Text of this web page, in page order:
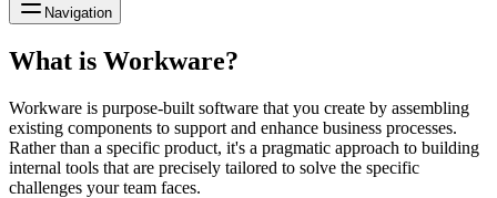
Navigation
What is Workware?
Workware is purpose-built software that you create by assembling
existing components to support and enhance business processes.
Rather than a specific product, it's a pragmatic approach to building
internal tools that are precisely tailored to solve the specific
challenges your team faces.